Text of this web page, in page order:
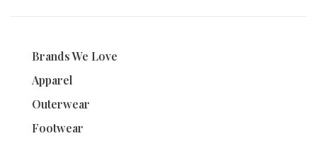
Brands We Love
Apparel
Outerwear
Footwear